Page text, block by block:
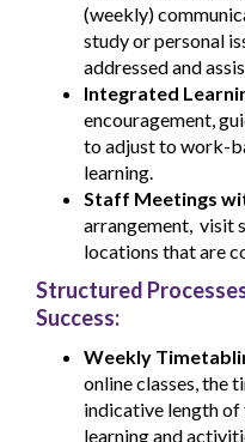
(weekly)
study or personal
addressed and
Integrated
encouragement,
to adjust to work-
learning.
Staff Meetings
arrangement, visit
locations that are
Structured
Success:
Weekly
online classes, the
indicative length
learning and